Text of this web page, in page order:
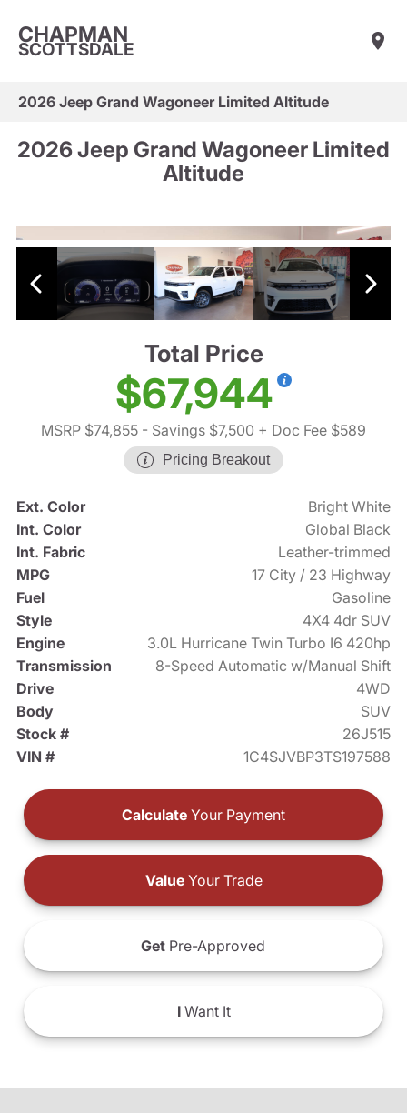
CHAPMAN
SCOTTSDALE
2026 Jeep Grand Wagoneer Limited Altitude
2026 Jeep Grand Wagoneer Limited
Altitude
Total Price
$67,944
MSRP $74,855 - Savings $7,500 + Doc Fee $589
Pricing Breakout
Ext. Color
Bright White
Int. Color
Global Black
Int. Fabric
Leather-trimmed
MPG
17 City / 23 Highway
Fuel
Gasoline
Style
4X4 4dr SUV
Engine
3.0L Hurricane Twin Turbo I6 420hp
Transmission
8-Speed Automatic w/Manual Shift
Drive
4WD
Body
SUV
Stock #
26J515
VIN #
1C4SJVBP3TS197588
Calculate Your Payment
ValueYour Trade
Get Pre-Approved
IWant It